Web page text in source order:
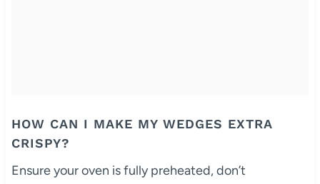
HOW CAN I MAKE MY WEDGES EXTRA
CRISPY?
Ensure your oven is fully preheated, don’t